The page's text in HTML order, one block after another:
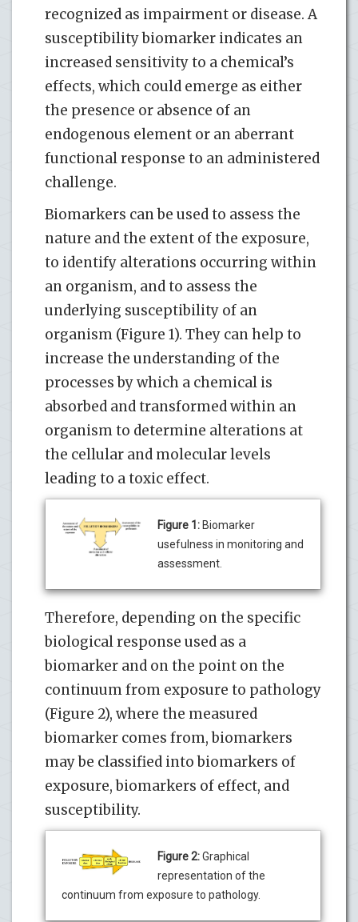
recognized as impairment or disease. A
susceptibility biomarker indicates an
increased sensitivity to a chemical’s
effects, which could emerge as either
the presence or absence of an
endogenous element or an aberrant
functional response to an administered
challenge.
Biomarkers can be used to assess the
nature and the extent of the exposure,
to identify alterations occurring within
an organism, and to assess the
underlying susceptibility of an
organism (Figure 1). They can help to
increase the understanding of the
processes by which a chemical is
absorbed and transformed within an
organism to determine alterations at
the cellular and molecular levels
leading to a toxic effect.
Figure 1: Biomarker
usefulness in monitoring and
assessment.
Therefore, depending on the specific
biological response used as a
biomarker and on the point on the
continuum from exposure to pathology
(Figure 2), where the measured
biomarker comes from, biomarkers
may be classified into biomarkers of
exposure, biomarkers of effect, and
susceptibility.
Figure 2:Graphical
representation of the
continuum from exposure to pathology.